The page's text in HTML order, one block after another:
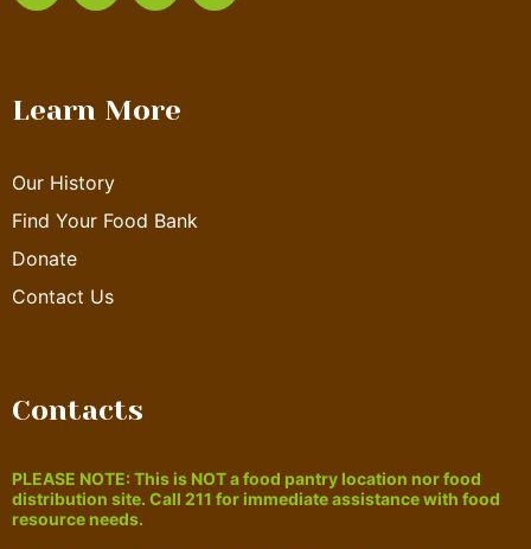
Learn More
Our History
Find Your Food Bank
Donate
Contact Us
Contacts
PLEASE NOTE: This is NOT a food pantry location nor food
distribution site. Call 211 for immediate assistance with food
resource needs.